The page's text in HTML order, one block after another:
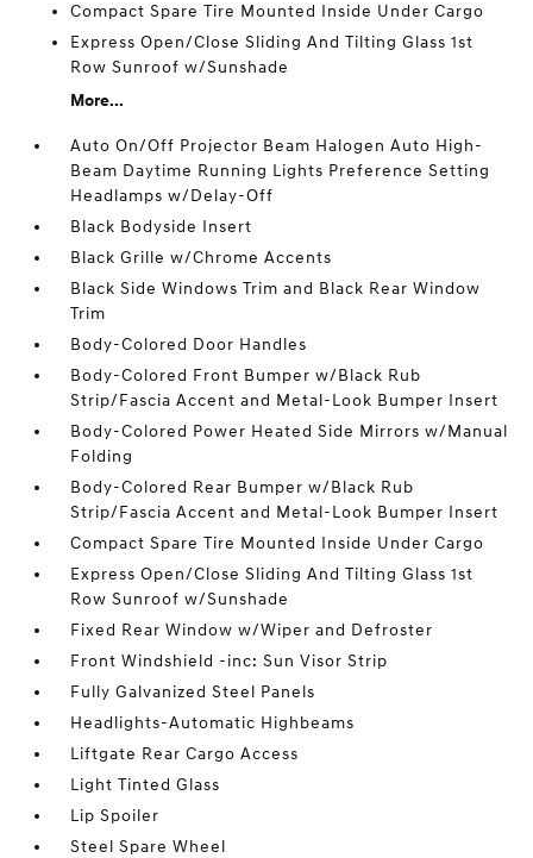
Compact Spare Tire Mounted Inside Under Cargo
Express Open/Close Sliding And Tilting Glass 1st
Row Sunroof w/Sunshade
More...
Auto On/Off Projector Beam Halogen Auto High-
Beam Daytime Running Lights Preference Setting
Headlamps w/Delay-Off
Black Bodyside Insert
Black Grille w/Chrome Accents
Black Side Windows Trim and Black Rear Window
Trim
Body-Colored Door Handles
Body-Colored Front Bumper w/Black Rub
Strip/Fascia Accent and Metal-Look Bumper Insert
Body-Colored Power Heated Side Mirrors w/Manual
Folding
Body-Colored Rear Bumper w/Black Rub
Strip/Fascia Accent and Metal-Look Bumper Insert
Compact Spare Tire Mounted Inside Under Cargo
Express Open/Close Sliding And Tilting Glass 1st
Row Sunroof w/Sunshade
Fixed Rear Window w/Wiper and Defroster
Front Windshield -inc: Sun Visor Strip
Fully Galvanized Steel Panels
Headlights-Automatic Highbeams
Liftgate Rear Cargo Access
Light Tinted Glass
Lip Spoiler
Steel Spare Wheel